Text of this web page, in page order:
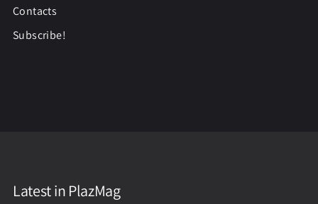
Contacts
Subscribe!
Latest in PlazMag